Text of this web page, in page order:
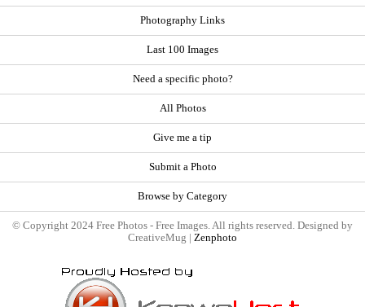
Photography Links
Last 100 Images
Need a specific photo?
All Photos
Give me a tip
Submit a Photo
Browse by Category
© Copyright 2024 Free Photos - Free Images. All rights reserved. Designed by
CreativeMug | Zenphoto